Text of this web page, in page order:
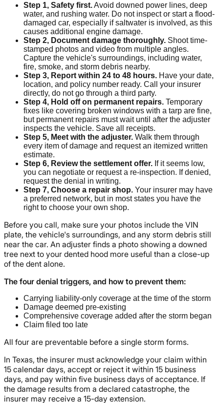
Step 1, Safety first.Avoid downed power lines, deep
water, and rushing water. Do not inspect or start a flood-
damaged car, especially if saltwater is involved, as this
causes additional engine damage.
Step 2, Document damage thoroughly. Shoot time-
stamped photos and video from multiple angles.
Capture the vehicle's surroundings, including water,
fire, smoke, and storm debris nearby.
Step 3, Report within 24 to 48 hours. Have your date,
location, and policy number ready. Call your insurer
directly, do not go through a third party.
Step 4, Hold off on permanent repairs. Temporary
fixes like covering broken windows with a tarp are fine,
but permanent repairs must wait until after the adjuster
inspects the vehicle. Save all receipts.
Step 5, Meet with the adjuster. Walk them through
every item of damage and request an itemized written
estimate.
Step 6, Review the settlement offer. If it seems low,
you can negotiate or request a re-inspection. If denied,
request the denial in writing.
Step 7, Choose a repair shop. Your insurer may have
a preferred network, but in most states you have the
right to choose your own shop.
Before you call, make sure your photos include the VIN
plate, the vehicle's surroundings, and any storm debris still
near the car. An adjuster finds a photo showing a downed
tree next to your dented hood more useful than a close-up
of the dent alone.
The four denial triggers, and how to prevent them:
Carrying liability-only coverage at the time of the storm
Damage deemed pre-existing
Comprehensive coverage added after the storm began
Claim filed too late
All four are preventable before a single storm forms.
In Texas, the insurer must acknowledge your claim within
15 calendar days, accept or reject it within 15 business
days, and pay within five business days of acceptance. If
the damage results from a declared catastrophe, the
insurer may receive a 15-day extension.